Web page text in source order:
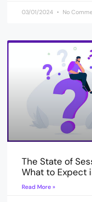
03/01/2024 No
The State of
What to Expect
Read More »